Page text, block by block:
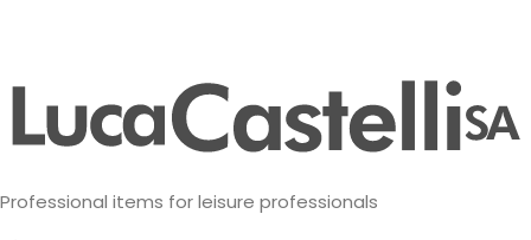
Professional items for leisure professionals